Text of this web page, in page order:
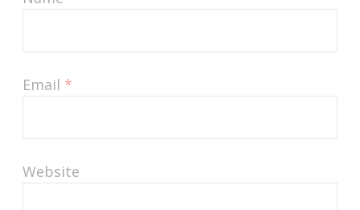
Email *
Website